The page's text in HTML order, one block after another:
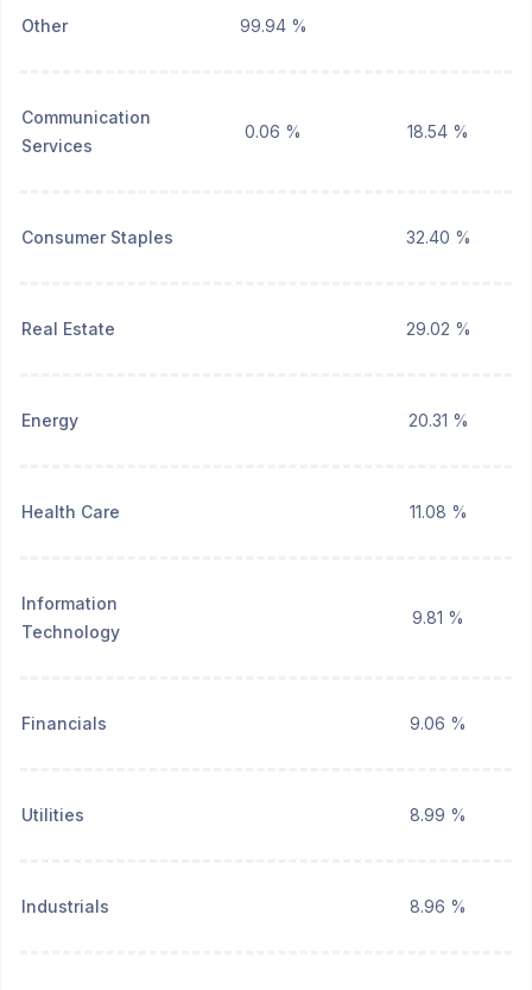
Other 99.94 %
Communication
Services
0.06 % 18.54 %
Consumer Staples 32.40 %
Real Estate 29.02 %
Energy 20.31 %
Health Care 11.08 %
Information
Technology
9.81 %
Financials 9.06 %
Utilities 8.99 %
Industrials 8.96 %